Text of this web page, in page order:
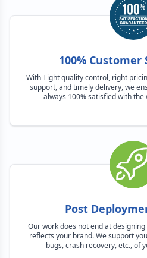
100%
With Tight quality control, right
support, and timely delivery, we
always 100% satisfied with
Post
Our work does not end at
reflects your brand. We support
bugs, crash recovery, etc., of